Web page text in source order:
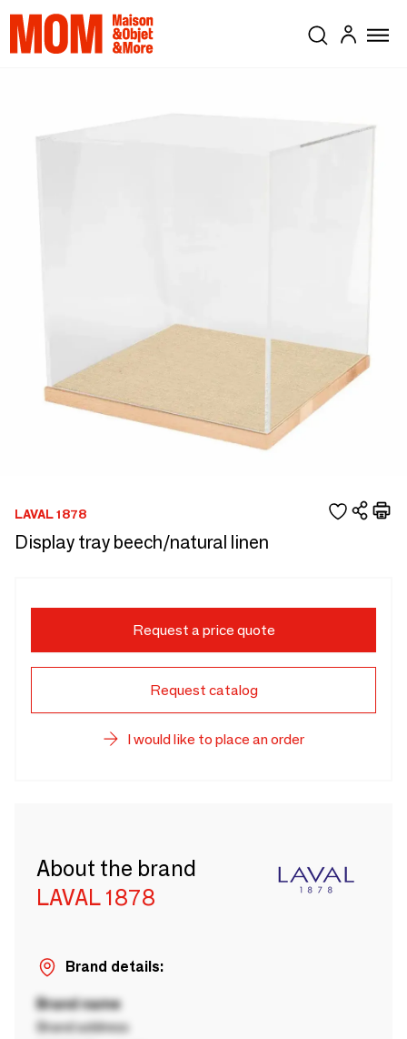
LAVAL 1878
Display tray beech/natural linen
Request a price quote
Request catalog
I would like to place an order
About the brand
LAVAL 1878
Brand details:
Brand name
Brand address